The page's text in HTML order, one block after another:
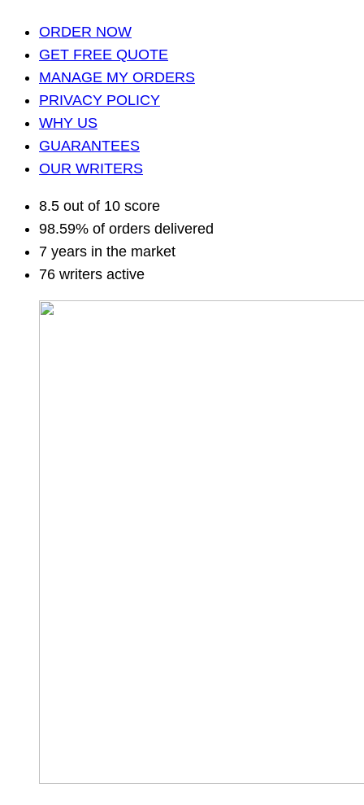
ORDER NOW
GET FREE QUOTE
MANAGE MY ORDERS
PRIVACY POLICY
WHY US
GUARANTEES
OUR WRITERS
8.5 out of 10 score
98.59% of orders delivered
7 years in the market
76 writers active